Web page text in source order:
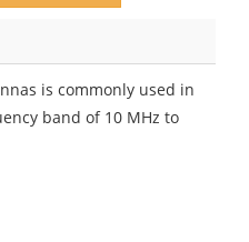
is commonly used in
band of 10 MHz to